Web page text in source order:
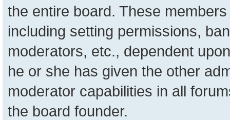
the entire board. These
including setting permissions,
moderators, etc., dependent
he or she has given the other
moderator capabilities in all
the board founder.